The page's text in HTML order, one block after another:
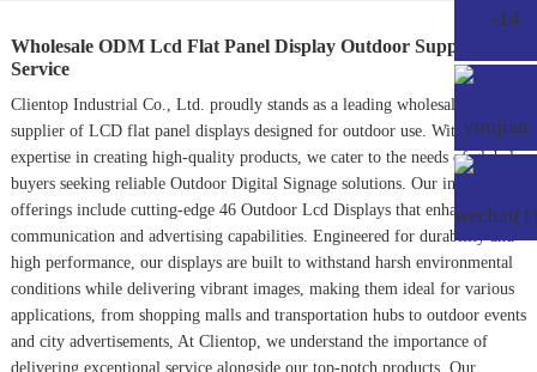
Wholesale ODM Lcd Flat Panel Display Outdoor Supplier,
Service
Clientop Industrial Co., Ltd. proudly stands as a leading wholesale ODM
supplier of LCD flat panel displays designed for outdoor use. With years of
expertise in creating high-quality products, we cater to the needs of global
buyers seeking reliable Outdoor Digital Signagesolutions. Our innovative
offerings include cutting-edge 46 Outdoor Lcd Displays that enhance
communication and advertising capabilities. Engineered for durability and
high performance, our displays are built to withstand harsh environmental
conditions while delivering vibrant images, making them ideal for various
applications, from shopping malls and transportation hubs to outdoor events
and city advertisements, At Clientop, we understand the importance of
delivering exceptional service alongside our top-notch products. Our